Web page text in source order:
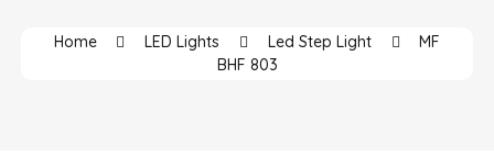
Home LED Lights Led Step Light
MF
BHF 803